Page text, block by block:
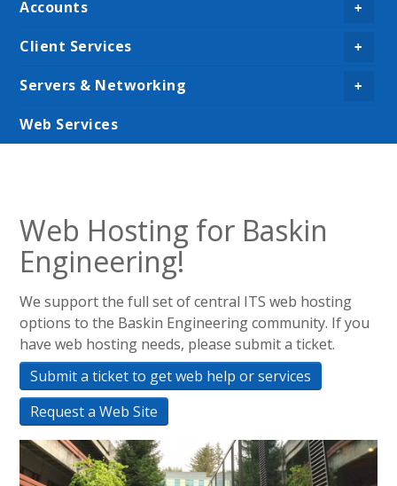
+
Accounts
+
Client Services
+
Servers & Networking
Web Services
Web Hosting for Baskin
Engineering!
We support the full set of central ITS web hosting
options to the Baskin Engineering community. If you
have web hosting needs, please submit a ticket.
Submit a ticket to get web help or services
Request a Web Site